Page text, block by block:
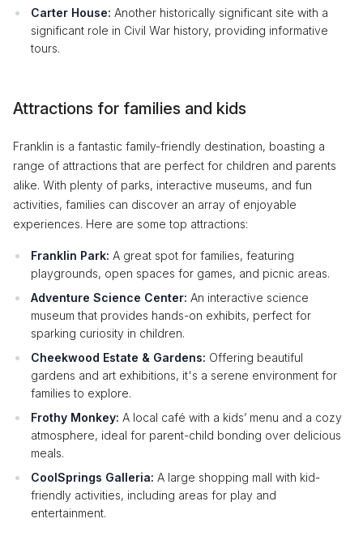
Carter House: Another historically significant site with a
significant role in Civil War history, providing informative
tours.
Attractions for families and kids
Franklin is a fantastic family-friendly destination, boasting a
range of attractions that are perfect for children and parents
alike. With plenty of parks, interactive museums, and fun
activities, families can discover an array of enjoyable
experiences. Here are some top attractions:
Franklin Park: A great spot for families, featuring
playgrounds, open spaces for games, and picnic areas.
Adventure Science Center: An interactive science
museum that provides hands-on exhibits, perfect for
sparking curiosity in children.
Cheekwood Estate & Gardens: Offering beautiful
gardens and art exhibitions, it's a serene environment for
families to explore.
Frothy Monkey: A local café with a kids’ menu and a cozy
atmosphere, ideal for parent-child bonding over delicious
meals.
CoolSprings Galleria: A large shopping mall with kid-
friendly activities, including areas for play and
entertainment.